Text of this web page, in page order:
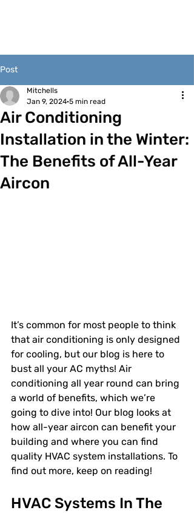
Post
Air Conditioning
Installation in the Winter:
The Benefits of All-Year
Aircon
Mitchells
Jan 9, 2024 5 min read
It’s common for most people to think
that air conditioning is only designed
for cooling, but our blog is here to
bust all your AC myths! Air
conditioning all year round can bring
a world of benefits, which we’re
going to dive into! Our blog looks at
how all-year aircon can benefit your
building and where you can find
quality HVAC system installations. To
find out more, keep on reading!
HVAC Systems In The